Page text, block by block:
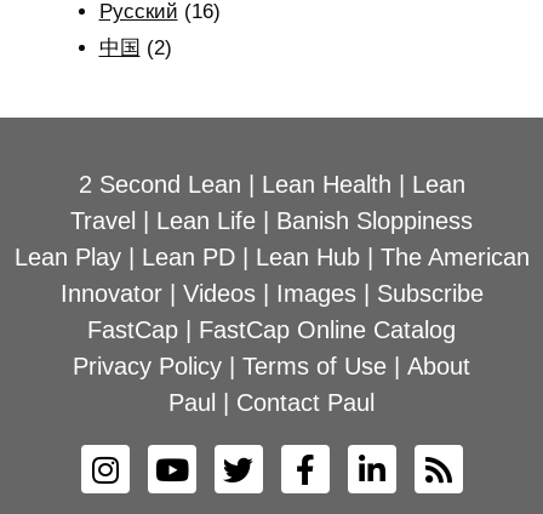
Рyсский (16)
中国 (2)
2 Second Lean Lean Health
Lean
Travel
Lean Life
Banish Sloppiness
Lean Play| Lean PD| Lean Hub| The American
Innovator| Videos| Images| Subscribe
FastCap
FastCap Online Catalog
Privacy Policy
Terms of Use
About
Paul
Contact Paul